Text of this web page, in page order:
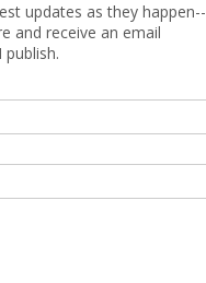
updates as they happen--
and receive an email
publish.